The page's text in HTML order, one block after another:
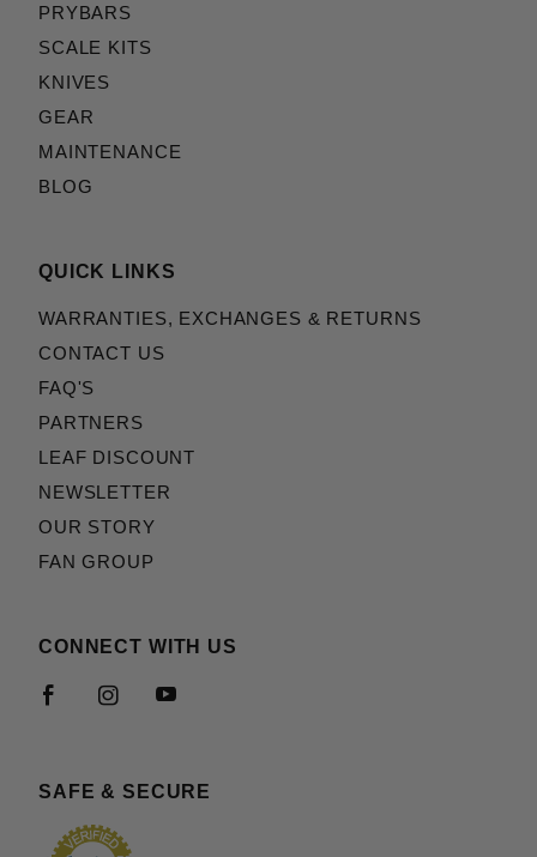
PRYBARS
SCALE KITS
KNIVES
GEAR
MAINTENANCE
BLOG
QUICK LINKS
WARRANTIES, EXCHANGES & RETURNS
CONTACT US
FAQ'S
PARTNERS
LEAF DISCOUNT
NEWSLETTER
OUR STORY
FAN GROUP
CONNECT WITH US
SAFE & SECURE